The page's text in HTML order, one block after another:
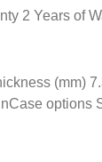
2 Years of
(mm)
options